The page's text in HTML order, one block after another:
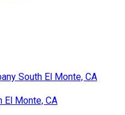
South El Monte, CA
El Monte, CA